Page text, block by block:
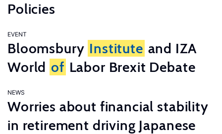
Policies
EVENT
Bloomsbury Institute and IZA
World of Labor Brexit Debate
NEWS
Worries about financial stability
in retirement driving Japanese